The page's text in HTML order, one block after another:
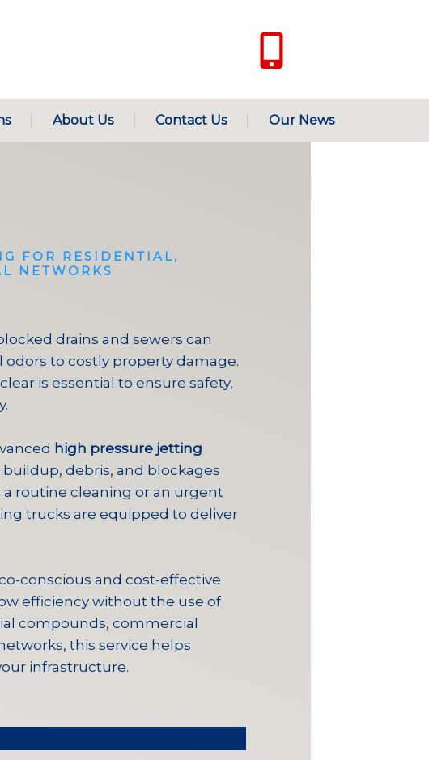
About Us Contact Us Our News
FOR RESIDENTIAL,
NETWORKS
drains and sewers can
to costly property damage.
is essential to ensure safety,
high pressure jetting
debris, and blockages
a routine cleaning or an urgent
trucks are equipped to deliver
conscious and cost-effective
efficiency without the use of
compounds, commercial
this service helps
infrastructure.